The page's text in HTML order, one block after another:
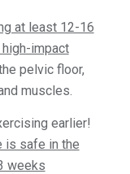
at least 12-16
impact
pelvic floor,
muscles.
earlier!
is safe in the
weeks